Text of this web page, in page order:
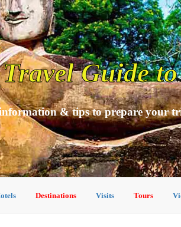
Guide
& tips to prepare your
Destinations Visits Tours